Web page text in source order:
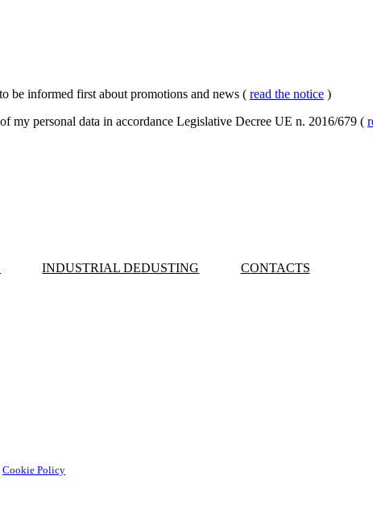
be informed first about promotions and news ( read the notice )
my personal data in accordance Legislative Decree UE n. 2016/679 (
INDUSTRIAL DEDUSTING CONTACTS
Cookie Policy